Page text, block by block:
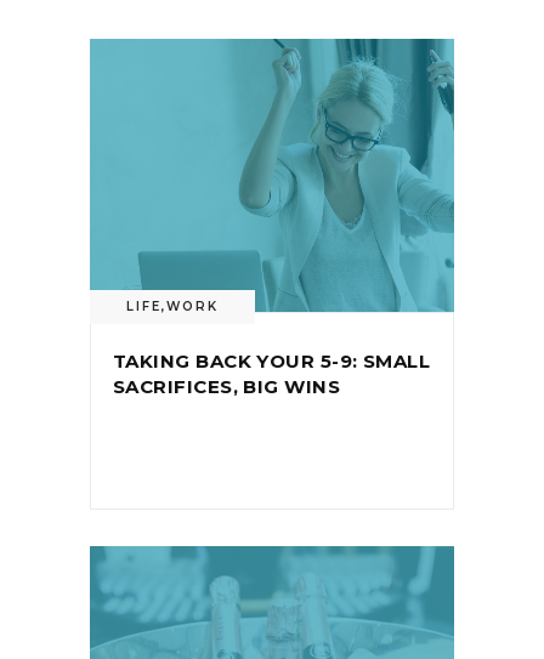
LIFE,WORK
TAKING BACK YOUR 5-9: SMALL
SACRIFICES, BIG WINS